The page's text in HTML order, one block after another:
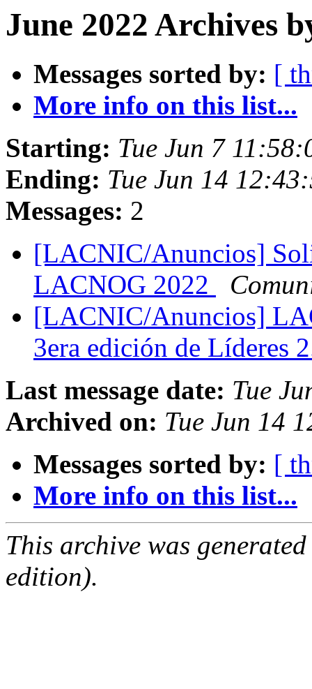
June 2022 Archives
Messages sorted by: [
More info on this list...
Starting: Tue Jun 7
Ending: Tue Jun 14
Messages: 2
[LACNIC/Anuncios]
LACNOG 2022
[LACNIC/Anuncios]
3era edición de Líderes
Last message date: Tue
Archived on: Tue Jun 14
Messages sorted by: [
More info on this list...
This archive was
edition).